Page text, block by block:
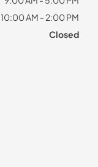
10:00 AM - 2:00 PM
Closed